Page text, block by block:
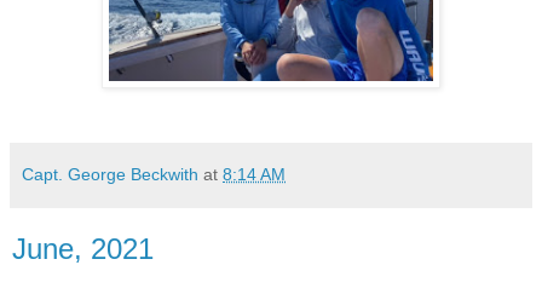
Capt. George Beckwith at 8:14 AM
June, 2021